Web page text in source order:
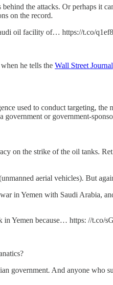
the attacks. Or perhaps it
on the record.
oil facility of… https://t.co/
he tells the Wall Street Journal
used to conduct targeting,
or government-
on the strike of the oil tanks.
aerial vehicles). But
in Yemen with Saudi Arabia,
in Yemen because… https: //t.co/
government. And anyone who